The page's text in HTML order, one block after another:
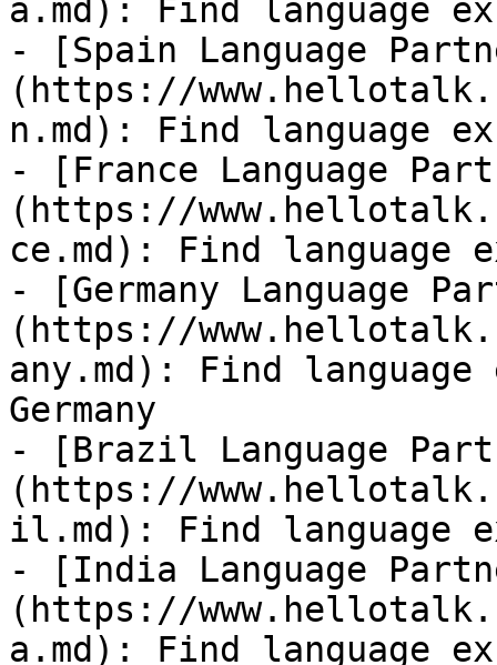
a.md): Find language
- [Spain Language
(https://
n.md): Find language
- [France Language
(https://
ce.md): Find language
- [Germany Language
(https://
any.md): Find
Germany
- [Brazil Language
(https://
il.md): Find language
- [India Language
(https://
a.md): Find language